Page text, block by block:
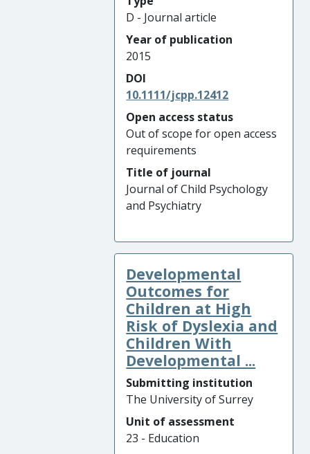
D - Journal article
Year of publication
2015
DOI
10.1111/jcpp.12412
Open access status
Out of scope for open access
requirements
Title of journal
Journal of Child Psychology
and Psychiatry
Developmental
Outcomes for
Children at High
Risk of Dyslexia and
Children With
Developmental ...
Submitting institution
The University of Surrey
Unit of assessment
23 - Education